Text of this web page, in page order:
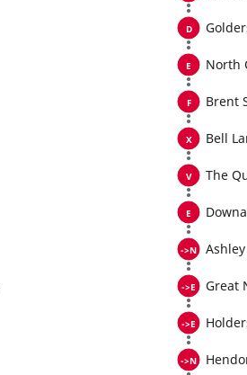
North
Brent
Bell
The
Great